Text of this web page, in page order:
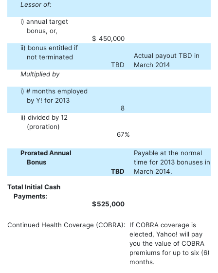
Lessor of:
i) annual target
bonus, or,
$ 450,000
ii) bonus entitled if
not terminated
TBD
Actual payout TBD in
March 2014
Multiplied by
i) # months employed
by Y! for 2013
8
ii) divided by 12
(proration)
67%
Prorated Annual
Bonus
TBD
Payable at the normal
time for 2013 bonuses in
March 2014.
Total Initial Cash
Payments:
$525,000
Continued Health Coverage (COBRA):
If COBRA coverage is
elected, Yahoo! will pay
you the value of COBRA
premiums for up to six (6)
months.